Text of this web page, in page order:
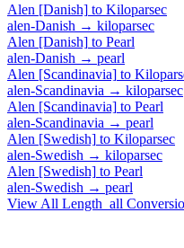
Alen [Danish] to Kiloparsec
alen-Danish → kiloparsec
Alen [Danish] to Pearl
alen-Danish → pearl
Alen [Scandinavia] to
alen-Scandinavia → kiloparsec
Alen [Scandinavia] to Pearl
alen-Scandinavia → pearl
Alen [Swedish] to Kiloparsec
alen-Swedish → kiloparsec
Alen [Swedish] to Pearl
alen-Swedish → pearl
View All Length_all